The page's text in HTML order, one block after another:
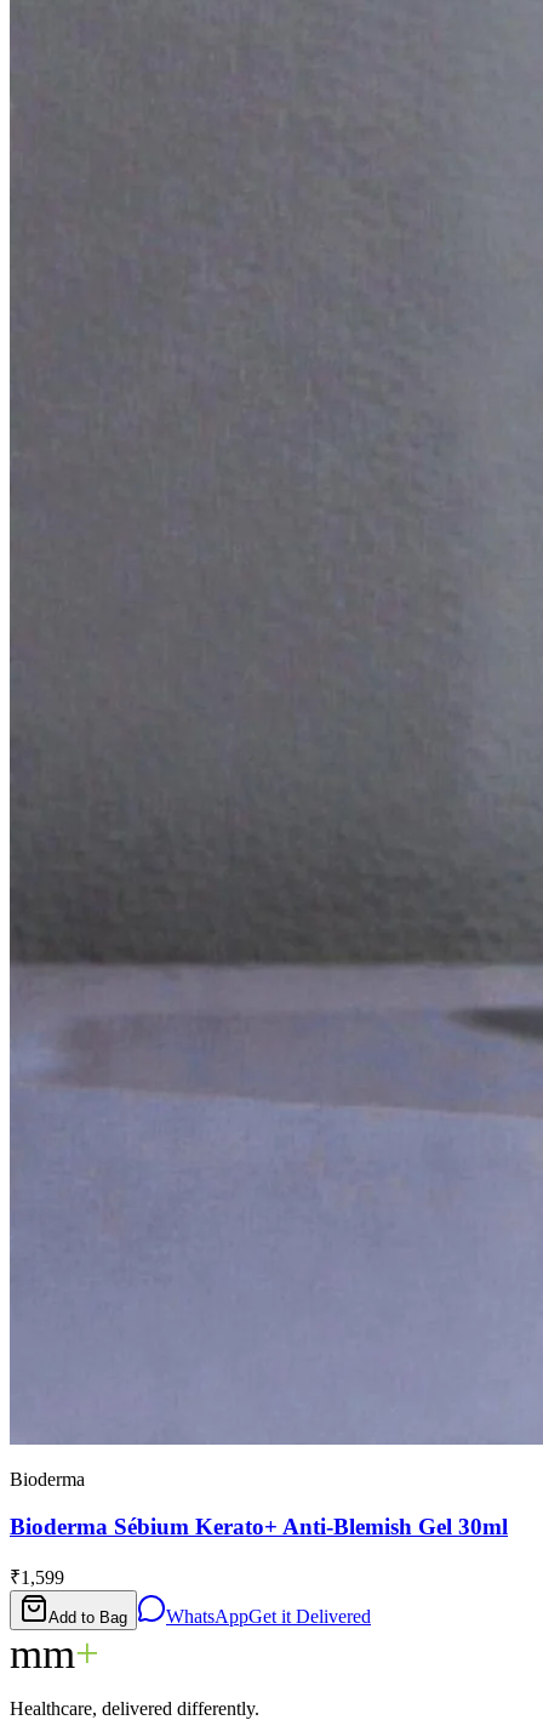
Bioderma
Bioderma Sébium Kerato+ Anti-Blemish Gel 30ml
₹1,599
Add to Bag WhatsAppGet it Delivered
mm+
Healthcare, delivered differently.